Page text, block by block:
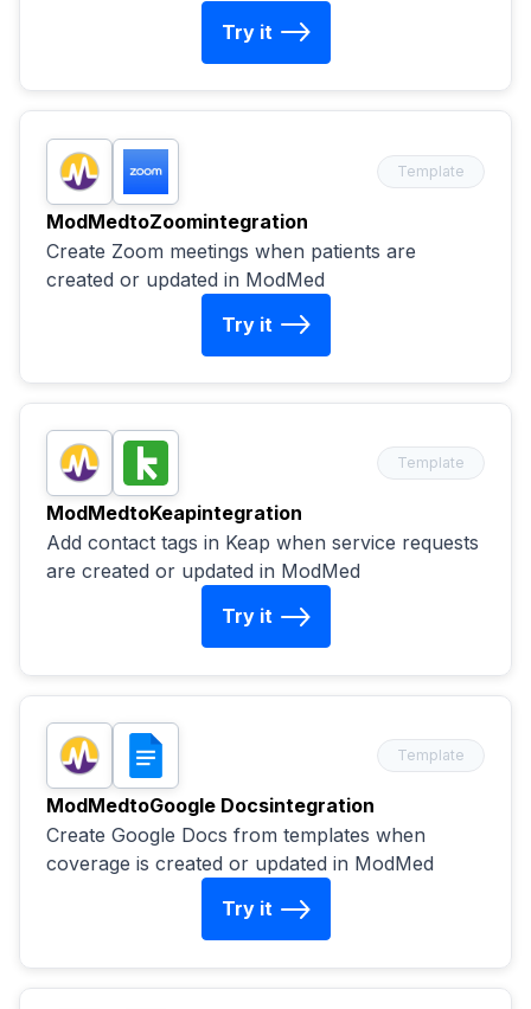
Try it
Template
ModMedtoZoomintegration
Create Zoom meetings when patients are
created or updated in ModMed
Try it
Template
ModMedtoKeapintegration
Add contact tags in Keap when service requests
are created or updated in ModMed
Try it
Template
ModMedtoGoogle Docsintegration
Create Google Docs from templates when
coverage is created or updated in ModMed
Try it